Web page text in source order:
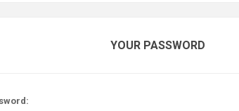
YOUR PASSWORD